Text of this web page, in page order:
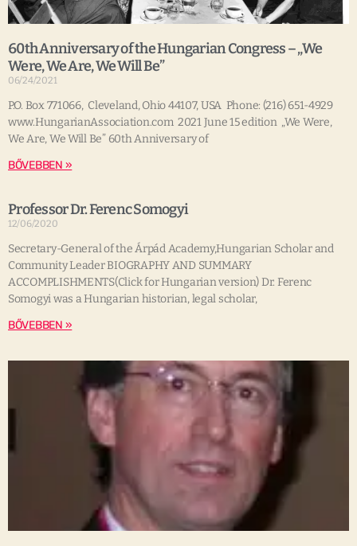
60th Anniversary of the Hungarian Congress – „We
Were, We Are, We Will Be”
06/24/2021
P.O. Box 771066, Cleveland, Ohio 44107, USA Phone: (216) 651-4929
www.HungarianAssociation.com 2021 June 15 edition „We Were,
We Are, We Will Be” 60th Anniversary of
BŐVEBBEN »
Professor Dr. Ferenc Somogyi
12/06/2020
Secretary-General of the Árpád Academy,Hungarian Scholar and
Community Leader BIOGRAPHY AND SUMMARY
ACCOMPLISHMENTS(Click for Hungarian version) Dr. Ferenc
Somogyi was a Hungarian historian, legal scholar,
BŐVEBBEN »